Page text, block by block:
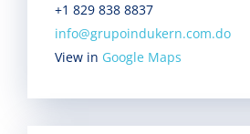
+1 829 838 8837
info@grupoindukern.com.do
View in Google Maps